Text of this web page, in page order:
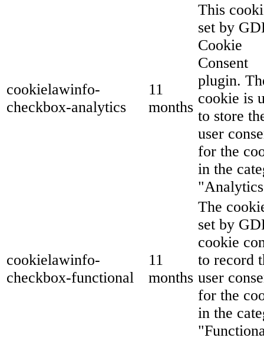
cookielawinfo-
checkbox-analytics
11
months
This
set by
Cookie
Consent
plugin.
cookie is
to store
user
for the
in the
cookielawinfo-
checkbox-functional
11
months
The
set by
cookie
to record
user
for the
in the